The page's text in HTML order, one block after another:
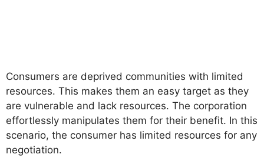
Consumers are deprived communities with limited
resources. This makes them an easy target as they
are vulnerable and lack resources. The corporation
effortlessly manipulates them for their benefit. In this
scenario, the consumer has limited resources for any
negotiation.